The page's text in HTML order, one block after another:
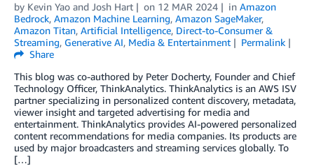
by Kevin Yao and Josh Hart on 12 MAR 2024 in Amazon
Bedrock, Amazon Machine Learning, Amazon SageMaker,
Amazon Titan, Artificial Intelligence, Direct-to-Consumer &
Streaming, Generative AI, Media & Entertainment
Permalink
Share
This blog was co-authored by Peter Docherty, Founder and Chief
Technology Officer, ThinkAnalytics. ThinkAnalytics is an AWS ISV
partner specializing in personalized content discovery, metadata,
viewer insight and targeted advertising for media and
entertainment. ThinkAnalytics provides AI-powered personalized
content recommendations for media companies. Its products are
used by major broadcasters and streaming services globally. To
[…]